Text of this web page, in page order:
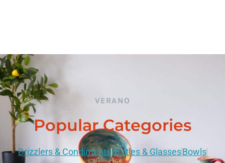
VERANO
Popular Categories
Drizzlers & CondimentsBottles & GlassesBowls